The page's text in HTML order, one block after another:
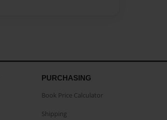
PURCHASING
Book Price Calculator
Shipping